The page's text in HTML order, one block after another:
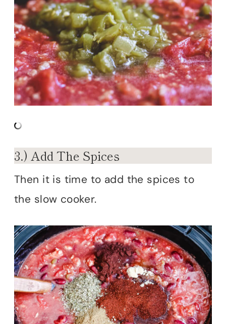
3.) Add The Spices
Then it is time to add the spices to
the slow cooker.